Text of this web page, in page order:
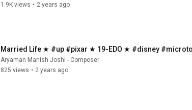
1.9K views • 2 years ago
Married Life ★ #up #pixar ★ 19-EDO ★ #disney
Aryaman Manish Joshi - Composer
825 views • 2 years ago